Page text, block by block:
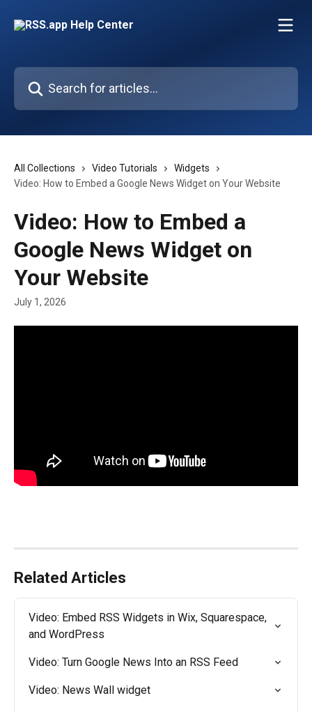
Search for articles...
All Collections Video Tutorials
Widgets
Video: How to Embed a Google News Widget on Your Website
Video: How to Embed a
Google News Widget on
Your Website
July 1, 2026
Related Articles
Video: Embed RSS Widgets in Wix, Squarespace,
and WordPress
Video: Turn Google News Into an RSS Feed
Video: News Wall widget